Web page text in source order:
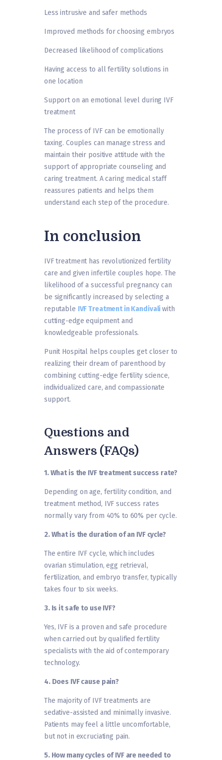
Less intrusive and safer methods
Improved methods for choosing embryos
Decreased likelihood of complications
Having access to all fertility solutions in
one location
Support on an emotional level during IVF
treatment
The process of IVF can be emotionally
taxing. Couples can manage stress and
maintain their positive attitude with the
support of appropriate counseling and
caring treatment. A caring medical staff
reassures patients and helps them
understand each step of the procedure.
In conclusion
IVF treatment has revolutionized fertility
care and given infertile couples hope. The
likelihood of a successful pregnancy can
be significantly increased by selecting a
reputable IVF Treatment in Kandivaliwith
cutting-edge equipment and
knowledgeable professionals.
Punit Hospital helps couples get closer to
realizing their dream of parenthood by
combining cutting-edge fertility science,
individualized care, and compassionate
support.
Questions and
Answers (FAQs)
1. What is the IVF treatment success rate?
Depending on age, fertility condition, and
treatment method, IVF success rates
normally vary from 40% to 60% per cycle.
2. What is the duration of an IVF cycle?
The entire IVF cycle, which includes
ovarian stimulation, egg retrieval,
fertilization, and embryo transfer, typically
takes four to six weeks.
3. Is it safe to use IVF?
Yes, IVF is a proven and safe procedure
when carried out by qualified fertility
specialists with the aid of contemporary
technology.
4. Does IVF cause pain?
The majority of IVF treatments are
sedative-assisted and minimally invasive.
Patients may feel a little uncomfortable,
but not in excruciating pain.
5. How many cycles of IVF are needed to